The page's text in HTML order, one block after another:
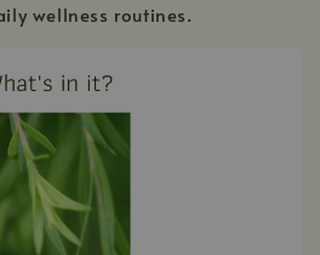
wellness routines.